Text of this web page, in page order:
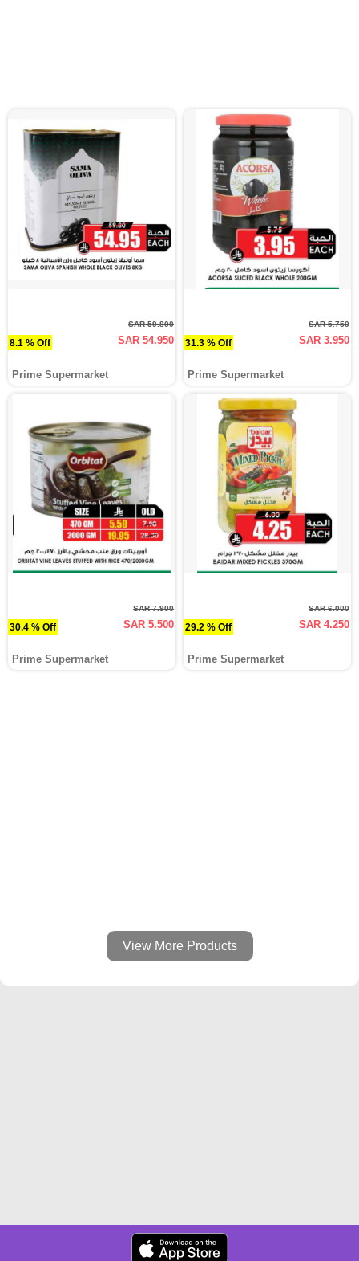
8.1 % Off
SAR 59.800
SAR 54.950
Prime Supermarket
31.3 % Off
SAR 5.750
SAR 3.950
Prime Supermarket
30.4 % Off
SAR 7.900
SAR 5.500
Prime Supermarket
29.2 % Off
SAR 6.000
SAR 4.250
Prime Supermarket
View More Products